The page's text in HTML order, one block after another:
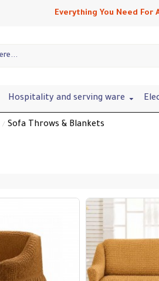
Everything You Need For
Hospitality and serving ware
Sofa Throws & Blankets